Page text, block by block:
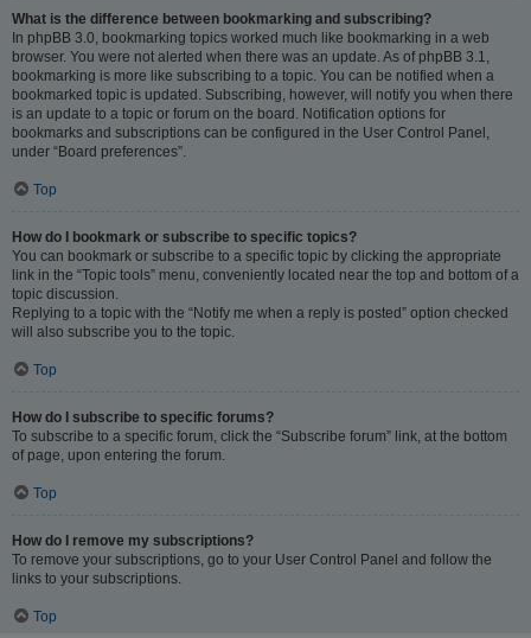
What is the difference between bookmarking and subscribing?
In phpBB 3.0, bookmarking topics worked much like bookmarking in a web
browser. You were not alerted when there was an update. As of phpBB 3.1,
bookmarking is more like subscribing to a topic. You can be notified when a
bookmarked topic is updated. Subscribing, however, will notify you when there
is an update to a topic or forum on the board. Notification options for
bookmarks and subscriptions can be configured in the User Control Panel,
under “Board preferences”.
Top
How do I bookmark or subscribe to specific topics?
You can bookmark or subscribe to a specific topic by clicking the appropriate
link in the “Topic tools” menu, conveniently located near the top and bottom of a
topic discussion.
Replying to a topic with the “Notify me when a reply is posted” option checked
will also subscribe you to the topic.
Top
How do I subscribe to specific forums?
To subscribe to a specific forum, click the “Subscribe forum” link, at the bottom
of page, upon entering the forum.
Top
How do I remove my subscriptions?
To remove your subscriptions, go to your User Control Panel and follow the
links to your subscriptions.
Top